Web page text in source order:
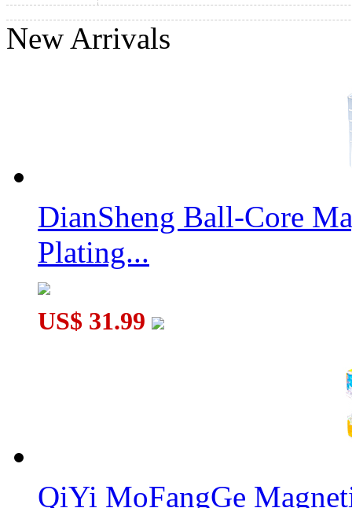
QiYi MoFangGe 2x2x2 Gear Shift Cube
New Arrivals
DianSheng Ball-Core
Plating...
US$ 31.99
QiYi MoFangGe